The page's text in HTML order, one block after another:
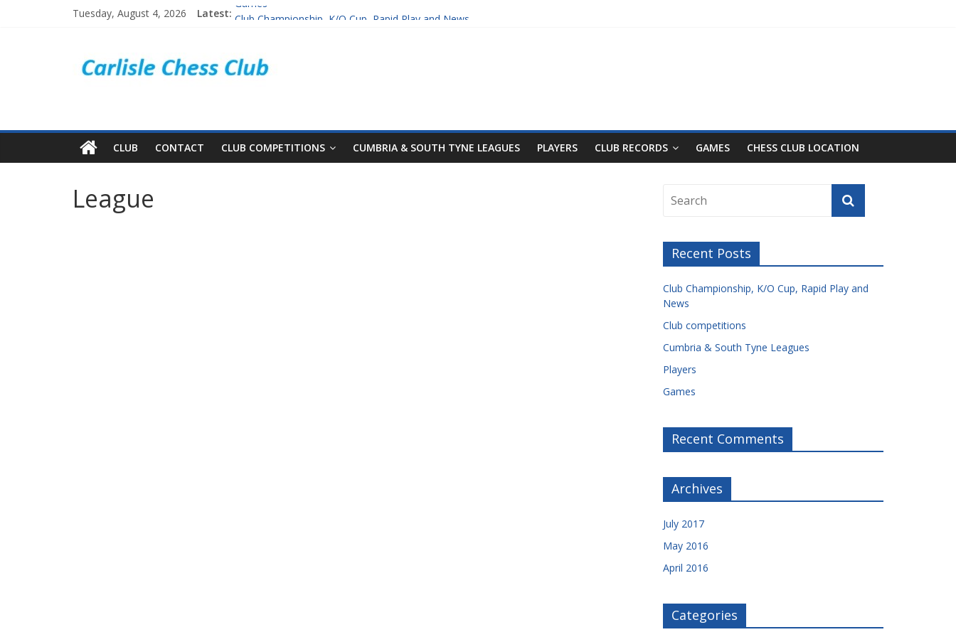
Tuesday, August 4, 2026 Latest: Games
Club Championship, K/O Cup, Rapid Play and News
Cumbria & South Tyne Leagues
Players
CLUB CONTACT CLUB COMPETITIONS CUMBRIA & SOUTH TYNE LEAGUES PLAYERS CLUB RECORDS GAMES CHESS CLUB LOCATION
League
Recent Posts
Club Championship, K/O Cup, Rapid Play and
News
Club competitions
Cumbria & South Tyne Leagues
Players
Games
Recent Comments
Archives
July 2017
May 2016
April 2016
Categories